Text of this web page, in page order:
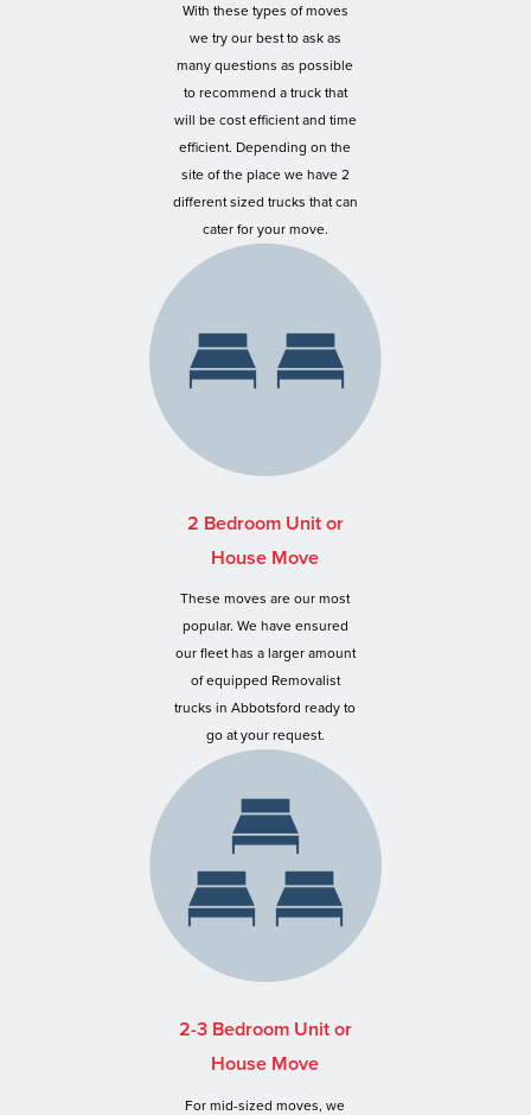
With these types of moves
we try our best to ask as
many questions as possible
to recommend a truck that
will be cost efficient and time
efficient. Depending on the
site of the place we have 2
different sized trucks that can
cater for your move.
2 Bedroom Unit or
House Move
These moves are our most
popular. We have ensured
our fleet has a larger amount
of equipped Removalist
trucks in Abbotsford ready to
go at your request.
2-3 Bedroom Unit or
House Move
For mid-sized moves, we